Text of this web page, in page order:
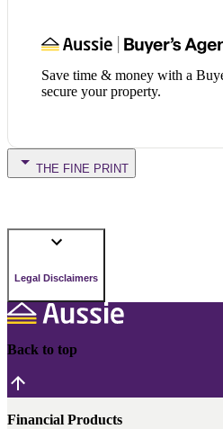
Save time & money with a
secure your property.
THE FINE PRINT
Legal Disclaimers
Back to top
Financial Products